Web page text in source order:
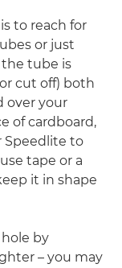
to reach for
or just
tube is
cut off) both
over your
of cardboard,
Speedlite to
tape or a
it in shape
by
– you may